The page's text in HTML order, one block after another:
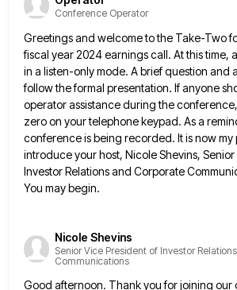
Conference Operator
Greetings and welcome to the Take-Two
fiscal year 2024 earnings call. At this time,
in a listen-only mode. A brief question and
follow the formal presentation. If anyone
operatorassistance during the
zero on your telephone keypad. As a
conference is being recorded. It is now
introduce your host, Nicole Shevins,
Investor Relations and Corporate
You may begin.
Nicole Shevins
Senior Vice President of Investor
Communications
Good afternoon. Thank you for joining our